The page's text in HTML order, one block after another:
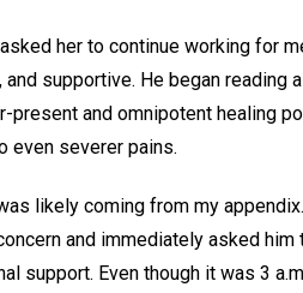
her to continue working for
supportive. He began
present and omnipotent healing
even severer pains.
likely coming from my
and immediately asked
support. Even though it was 3